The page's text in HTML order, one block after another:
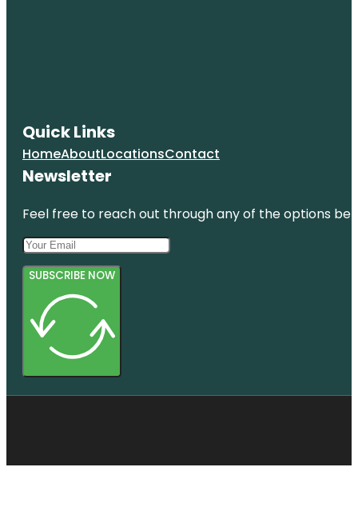
Quick Links
HomeAboutLocationsContact
Newsletter
Feel free to reach out through any of the options
SUBSCRIBE NOW